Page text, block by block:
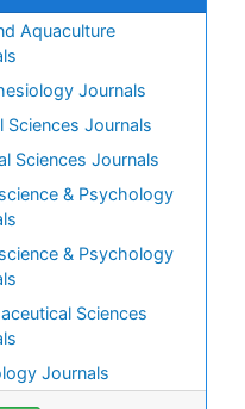
Aquaculture
Journals
Sciences Journals
Sciences Journals
& Psychology
& Psychology
Sciences
Journals